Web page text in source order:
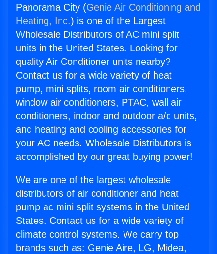
Panorama City (Genie Air Conditioning and
Heating, Inc.) is one of the Largest
Wholesale Distributors of AC mini split
units in the United States. Looking for
quality Air Conditioner units nearby?
Contact us for a wide variety of heat
pump, mini splits, room air conditioners,
window air conditioners, PTAC, wall air
conditioners, indoor and outdoor a/c units,
and heating and cooling accessories for
your AC needs. Wholesale Distributors is
accomplished by our great buying power!
We are one of the largest wholesale
distributors of air conditioner and heat
pump ac mini split systems in the United
States. Contact us for a wide variety of
climate control systems. We carry top
brands such as: Genie Aire, LG, Midea,